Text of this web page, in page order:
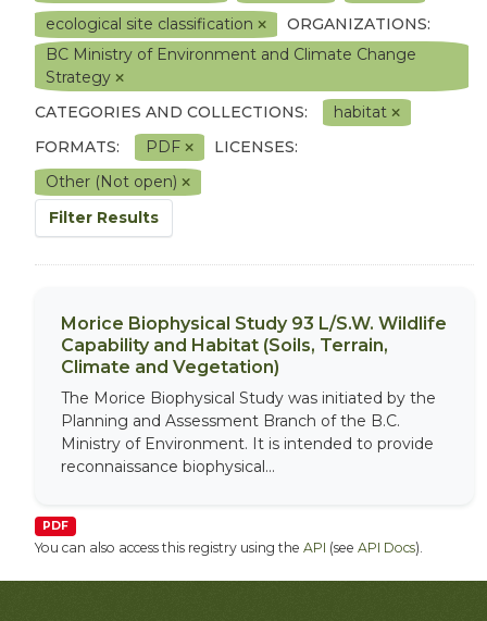
ecological site classification
ORGANIZATIONS:
BC Ministry of Environment and Climate Change
Strategy
CATEGORIES AND COLLECTIONS:
habitat
FORMATS:
PDF
LICENSES:
Other (Not open)
Filter Results
Morice Biophysical Study 93 L/S.W. Wildlife
Capability and Habitat (Soils, Terrain,
Climate and Vegetation)
The Morice Biophysical Study was initiated by the
Planning and Assessment Branch of the B.C.
Ministry of Environment. It is intended to provide
reconnaissance biophysical...
PDF
You can also access this registry using the API (see API Docs).